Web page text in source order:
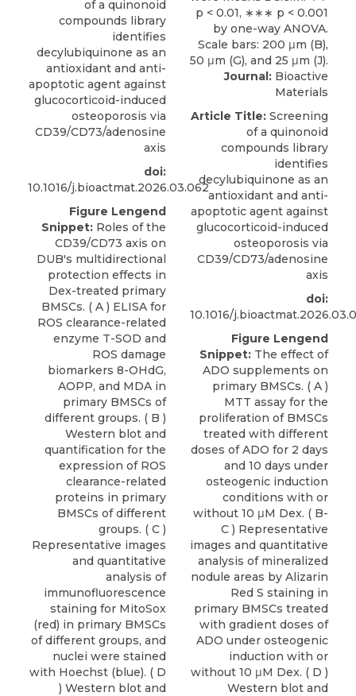
of a quinonoid
compounds library
identifies
decylubiquinone as an
antioxidant and anti-
apoptotic agent against
glucocorticoid-induced
osteoporosis via
CD39/CD73/adenosine
axis
doi:
10.1016/j.bioactmat.2026.03.062
Figure Lengend
Snippet: Roles of the
CD39/CD73 axis on
DUB's multidirectional
protection effects in
Dex-treated primary
BMSCs. ( A ) ELISA for
ROS clearance-related
enzyme T-SOD and
ROS damage
biomarkers 8-OHdG,
AOPP, and MDA in
primary BMSCs of
different groups. ( B )
Western blot and
quantification for the
expression of ROS
clearance-related
proteins in primary
BMSCs of different
groups. ( C )
Representative images
and quantitative
analysis of
immunofluorescence
staining for MitoSox
(red) in primary BMSCs
of different groups, and
nuclei were stained
with Hoechst (blue). ( D
) Western blot and
Journal: Bioactive
Materials
Article Title: Screening
of a quinonoid
compounds library
identifies
decylubiquinone as an
antioxidant and anti-
apoptotic agent against
glucocorticoid-induced
osteoporosis via
CD39/CD73/adenosine
axis
doi:
10.1016/
Figure Lengend
Snippet: The effect of
ADO supplements on
primary BMSCs. ( A )
MTT assay for the
proliferation of BMSCs
treated with different
doses of ADO for 2 days
and 10 days under
osteogenic induction
conditions with or
without 10 μM Dex. ( B-
C ) Representative
images and quantitative
analysis of mineralized
nodule areas by Alizarin
Red S staining in
primary BMSCs treated
with gradient doses of
ADO under osteogenic
induction with or
without 10 μM Dex. ( D )
Western blot and